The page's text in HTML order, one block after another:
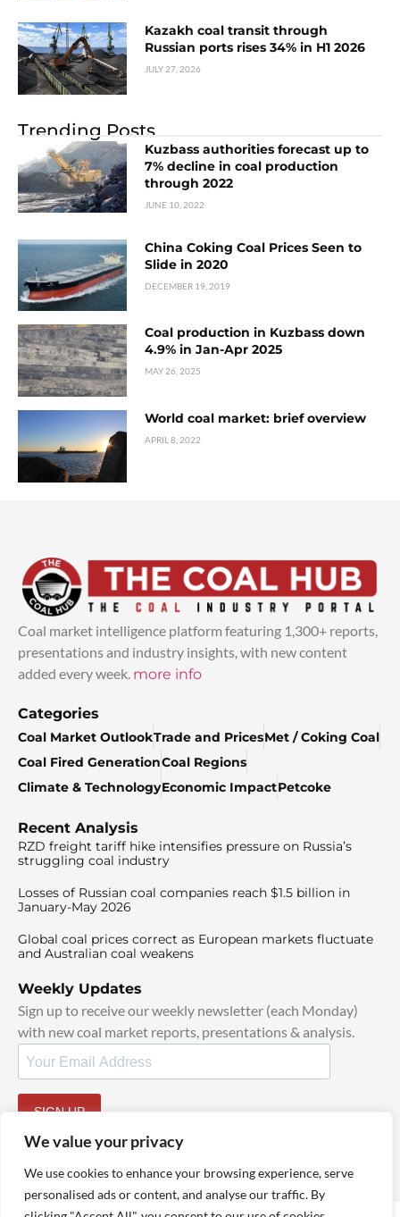
We value your privacy
We use cookies to enhance your browsing experience, serve
personalised ads or content, and analyse our traffic. By
Kazakh coal transit through
Russian ports rises 34% in H1 2026
JULY 27, 2026
Trending Posts
Kuzbass authorities forecast up to
7% decline in coal production
through 2022
JUNE 10, 2022
China Coking Coal Prices Seen to
Slide in 2020
DECEMBER 19, 2019
Coal production in Kuzbass down
4.9% in Jan-Apr 2025
MAY 26, 2025
World coal market: brief overview
APRIL 8, 2022
Coal market intelligence platform featuring 1,300+ reports,
presentations and industry insights, with new content
added every week. more info
Categories
Coal Market OutlookTrade and PricesMet / Coking Coal
Coal Fired GenerationCoal Regions
Climate & TechnologyEconomic ImpactPetcoke
Recent Analysis
RZD freight tariff hike intensifies pressure on Russia’s
struggling coal industry
Losses of Russian coal companies reach $1.5 billion in
January-May 2026
Global coal prices correct as European markets fluctuate
and Australian coal weakens
Weekly Updates
Sign up to receive our weekly newsletter (each Monday)
with new coal market reports, presentations & analysis.
SIGN UP